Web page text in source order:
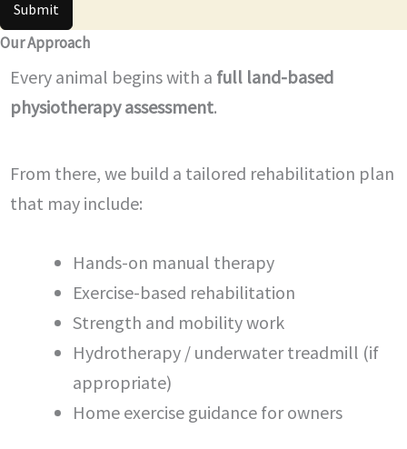
Submit
Our Approach
Every animal begins with a full land-based
physiotherapy assessment.
From there, we build a tailored rehabilitation plan
that may include:
Hands-on manual therapy
Exercise-based rehabilitation
Strength and mobility work
Hydrotherapy / underwater treadmill (if
appropriate)
Home exercise guidance for owners